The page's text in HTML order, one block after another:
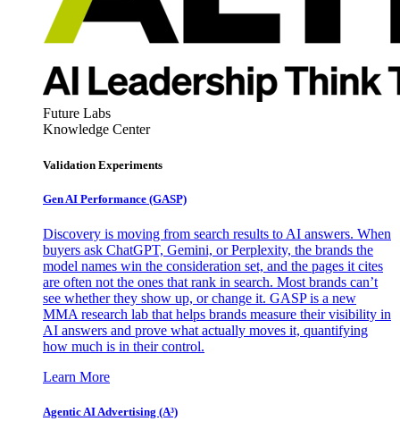
Future Labs
Knowledge Center
Validation Experiments
Gen AI Performance (GASP)
Discovery is moving from search results to AI answers. When
buyers ask ChatGPT, Gemini, or Perplexity, the brands the
model names win the consideration set, and the pages it cites
are often not the ones that rank in search. Most brands can’t
see whether they show up, or change it. GASP is a new
MMA research lab that helps brands measure their visibility in
AI answers and prove what actually moves it, quantifying
how much is in their control.
Learn More
Agentic AI Advertising (A³)